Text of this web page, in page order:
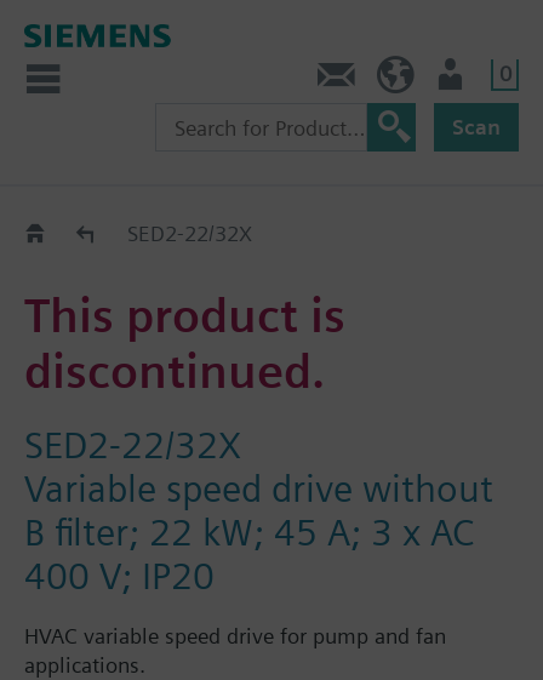
0
Scan
Old2NewSED2-22/32X
This product is
discontinued.
SED2-22/32X
Variable speed drive without
B filter; 22 kW; 45 A; 3 x AC
400 V; IP20
HVAC variable speed drive for pump and fan
applications.